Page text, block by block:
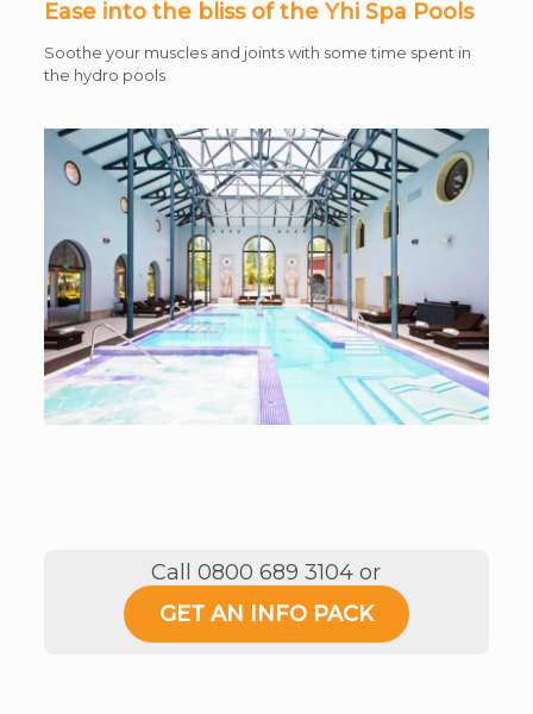
Ease into the bliss of the Yhi Spa Pools
Soothe your muscles and joints with some time spent in
the hydro pools
Call 0800 689 3104 or
GET AN INFO PACK